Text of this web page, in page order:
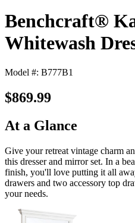
Benchcraft®
Whitewash
Model #: B777B1
$869.99
At a Glance
Give your retreat vintage charm
this dresser and mirror set. In a
finish, you'll love putting it all
drawers and two accessory top
your needs.